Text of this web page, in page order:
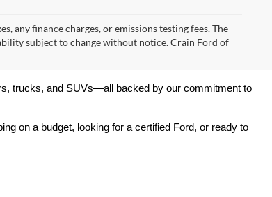
any finance charges, or emissions testing fees. The
subject to change without notice. Crain Ford of
trucks, and SUVs—all backed by our commitment to
on a budget, looking for a certified Ford, or ready to